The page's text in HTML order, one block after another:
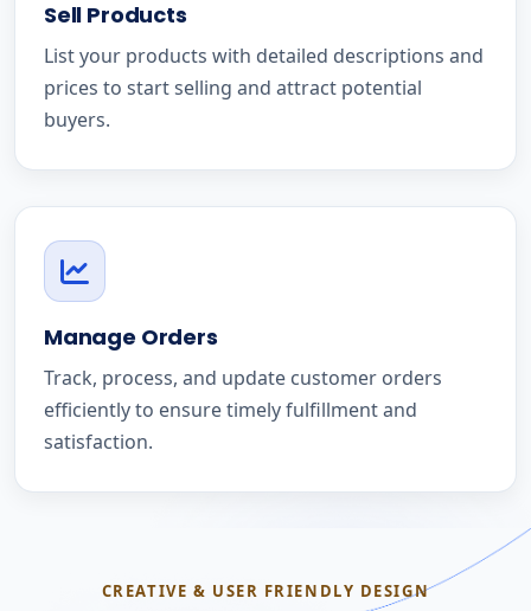
Sell Products
List your products with detailed descriptions and
prices to start selling and attract potential
buyers.
Manage Orders
Track, process, and update customer orders
efficiently to ensure timely fulfillment and
satisfaction.
CREATIVE & USER FRIENDLY DESIGN